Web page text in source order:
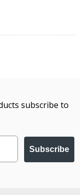
subscribe to
Subscribe